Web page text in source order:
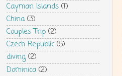
Cayman Islands (1)
China (3)
Couples Trip (2)
Czech Republic (5)
diving (2)
Dominica (2)